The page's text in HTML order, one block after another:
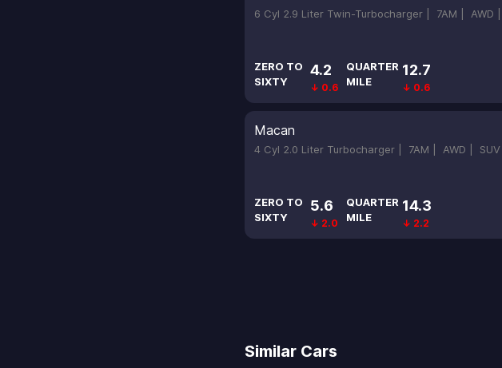
6 Cyl 2.9 Liter Twin-Turbocharger | 7AM | AWD |
ZERO TO
SIXTY
4.2
↓ 0.6
QUARTER
MILE
12.7
↓ 0.6
Macan
4 Cyl 2.0 Liter Turbocharger | 7AM | AWD | SUV
ZERO TO
SIXTY
5.6
↓ 2.0
QUARTER
MILE
14.3
↓ 2.2
Similar Cars